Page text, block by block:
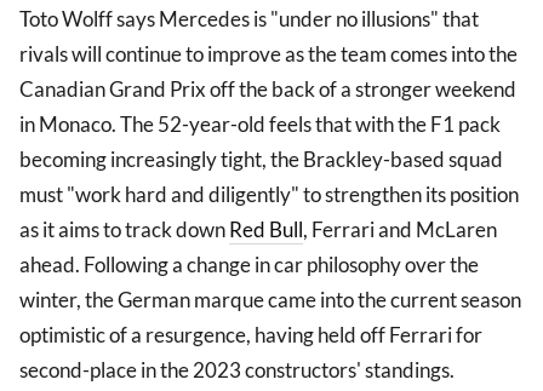
Toto Wolff says Mercedes is "under no illusions" that
rivals will continue to improve as the team comes into the
Canadian Grand Prix off the back of a stronger weekend
in Monaco. The 52-year-old feels that with the F1 pack
becoming increasingly tight, the Brackley-based squad
must "work hard and diligently" to strengthen its position
as it aims to track downRed Bull, Ferrari and McLaren
ahead. Following a change in car philosophy over the
winter, the German marque came into the current season
optimistic of a resurgence, having held off Ferrari for
second-place in the 2023 constructors' standings.